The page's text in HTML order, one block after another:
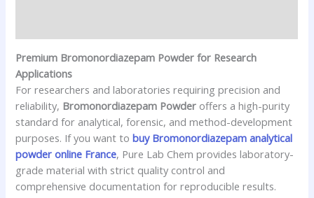
Premium Bromonordiazepam Powder for Research
Applications
For researchers and laboratories requiring precision and
reliability, Bromonordiazepam Powder offers a high-purity
standard for analytical, forensic, and method-development
purposes. If you want tobuy Bromonordiazepam analytical
powder online France, Pure Lab Chem provides laboratory-
grade material with strict quality control and
comprehensive documentation for reproducible results.